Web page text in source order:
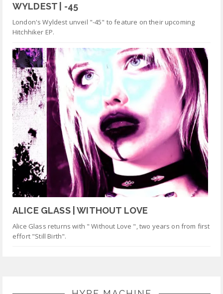
WYLDEST | -45
London's Wyldest unveil "-45" to feature on their upcoming
Hitchhiker EP.
ALICE GLASS | WITHOUT LOVE
Alice Glass returns with " Without Love ", two years on from first
effort "Still Birth".